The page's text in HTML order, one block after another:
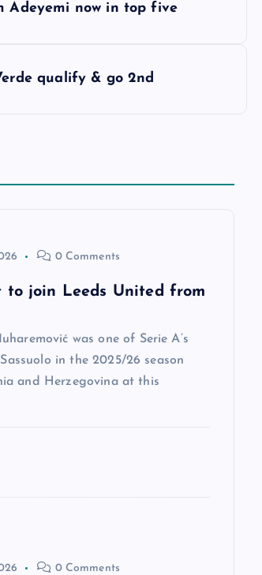
Adeyemi now in top five
qualify & go 2nd
0 Comments
to join Leeds United from
was one of Serie A’s
in the 2025/26 season
and Herzegovina at this
0 Comments